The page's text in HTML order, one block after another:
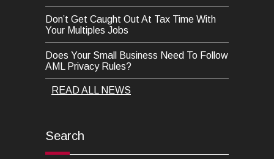
Don’t Get Caught Out At Tax Time With
Your Multiples Jobs
Does Your Small Business Need To Follow
AML Privacy Rules?
READ ALL NEWS
Search